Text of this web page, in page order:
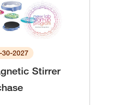
30-2027
Stirrer